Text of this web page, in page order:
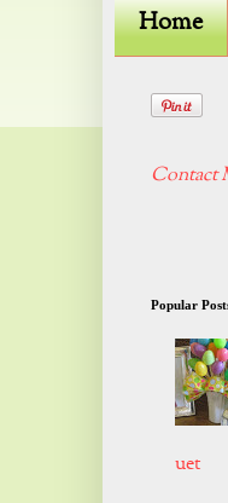
Home
Contact
Popular
uet